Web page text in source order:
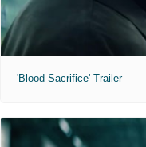
'Blood Sacrifice' Trailer